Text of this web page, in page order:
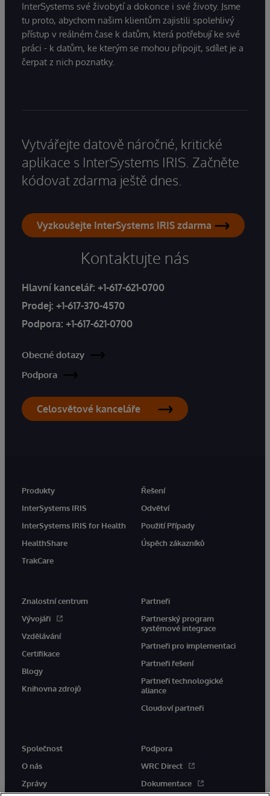
InterSystems své živobytí a dokonce i své životy. Jsme
tu proto, abychom našim klientům zajistili spolehlivý
přístup v reálném čase k datům, která potřebují ke své
práci - k datům, ke kterým se mohou připojit, sdílet je a
čerpat z nich poznatky.
Vytvářejte datově náročné, kritické
aplikace s InterSystems IRIS. Začněte
kódovat zdarma ještě dnes.
Vyzkoušejte InterSystems IRIS zdarma
Kontaktujte nás
Hlavní kancelář: +1-617-621-0700
Prodej: +1-617-370-4570
Podpora: +1-617-621-0700
Obecné dotazy
Podpora
Celosvětové kanceláře
Produkty
InterSystems IRIS
InterSystems IRIS for Health
HealthShare
TrakCare
Řešení
Odvětví
Použití Případy
Úspěch zákazníků
Znalostní centrum
Vývojáři
Vzdělávání
Certifikace
Blogy
Knihovna zdrojů
Partneři
Partnerský program
systémové integrace
Partneři pro implementaci
Partneři řešení
Partneři technologické
aliance
Cloudoví partneři
Společnost
O nás
Zprávy
Podpora
WRC Direct
Dokumentace